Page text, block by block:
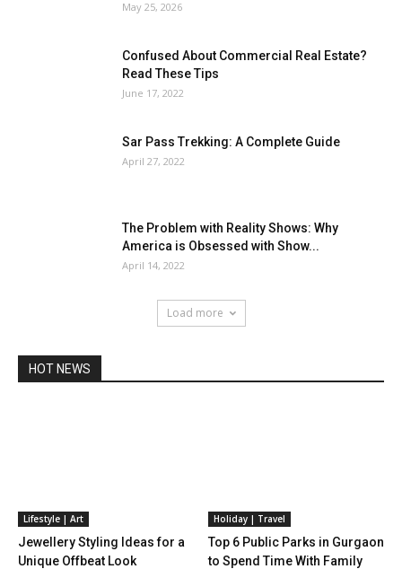
May 25, 2026
Confused About Commercial Real Estate?
Read These Tips
June 17, 2022
Sar Pass Trekking: A Complete Guide
April 27, 2022
The Problem with Reality Shows: Why
America is Obsessed with Show...
April 14, 2022
Load more
HOT NEWS
Lifestyle | Art
Jewellery Styling Ideas for a
Unique Offbeat Look
Holiday | Travel
Top 6 Public Parks in Gurgaon
to Spend Time With Family